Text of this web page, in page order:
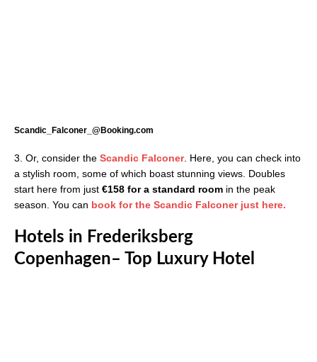
Scandic_Falconer_@Booking.com
3. Or, consider the Scandic Falconer. Here, you can check into
a stylish room, some of which boast stunning views. Doubles
start here from just €158 for a standard room in the peak
season. You can book for the Scandic Falconer just here.
Hotels in Frederiksberg
Copenhagen– Top Luxury Hotel